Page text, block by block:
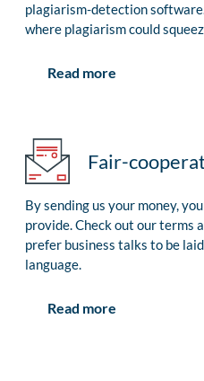
plagiarism-detection
where plagiarism could
Read more
Fair-
By sending us your money,
provide. Check out our terms
prefer business talks to be
language.
Read more